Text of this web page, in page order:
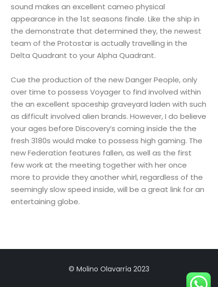
sound makes an excellent cameo physical
appearance in the 1st seasons finale. Like the ship in
the demonstrate that determined they, the newest
team of the Protostar is actually travelling in the
Delta Quadrant to your Alpha Quadrant.
Cue the production of the new Danger People, only
over time to possess Voyager to find involved within
the an excellent spaceship graveyard laden with such
as difficult involved alien brands. However, I do believe
your ages before Discovery’s coming inside the the
fresh 3180s would make to possess high gaming. The
new Federation features fallen, as well as the first
few work at the meeting together with her once
more to provide they another whirl, regardless of the
seemingly slow speed inside, will be a great link for an
entertaining globe.
© Molino Olavarría 2023